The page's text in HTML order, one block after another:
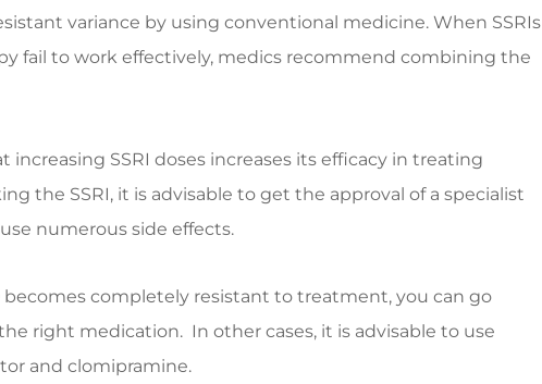
variance by using conventional medicine. When SSRIs
fail to work effectively, medics recommend combining the
increasing SSRI doses increases its efficacy in treating
the SSRI, it is advisable to get the approval of a specialist
numerous side effects.
completely resistant to treatment, you can go
right medication. In other cases, it is advisable to use
and clomipramine.